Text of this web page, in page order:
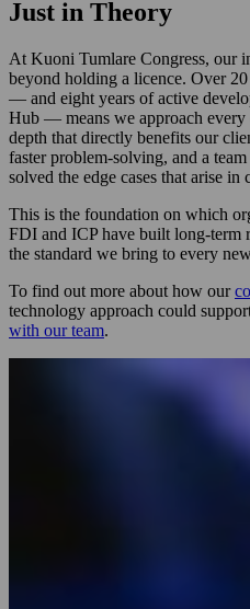
Just in Theory
At Kuoni Tumlare Congress, our
beyond holding a licence. Over
— and eight years of active
Hub — means we approach
depth that directly benefits our
faster problem-solving, and a
solved the edge cases that arise
This is the foundation on which
FDI and ICP have built long-
the standard we bring to every
To find out more about how our
technology approach could
with our team.